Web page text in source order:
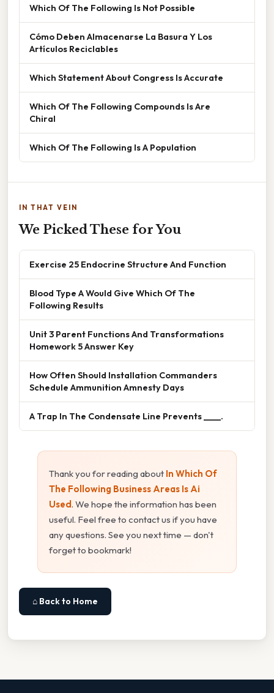
Which Of The Following Is Not Possible
Cómo Deben Almacenarse La Basura Y Los
Artículos Reciclables
Which Statement About Congress Is Accurate
Which Of The Following Compounds Is Are
Chiral
Which Of The Following Is A Population
IN THAT VEIN
We Picked These for You
Exercise 25 Endocrine Structure And Function
Blood Type A Would Give Which Of The
Following Results
Unit 3 Parent Functions And Transformations
Homework 5 Answer Key
How Often Should Installation Commanders
Schedule Ammunition Amnesty Days
A Trap In The Condensate Line Prevents ____.
Thank you for reading about In Which Of
The Following Business Areas Is Ai
Used. We hope the information has been
useful. Feel free to contact us if you have
any questions. See you next time — don't
forget to bookmark!
⌂ Back to Home